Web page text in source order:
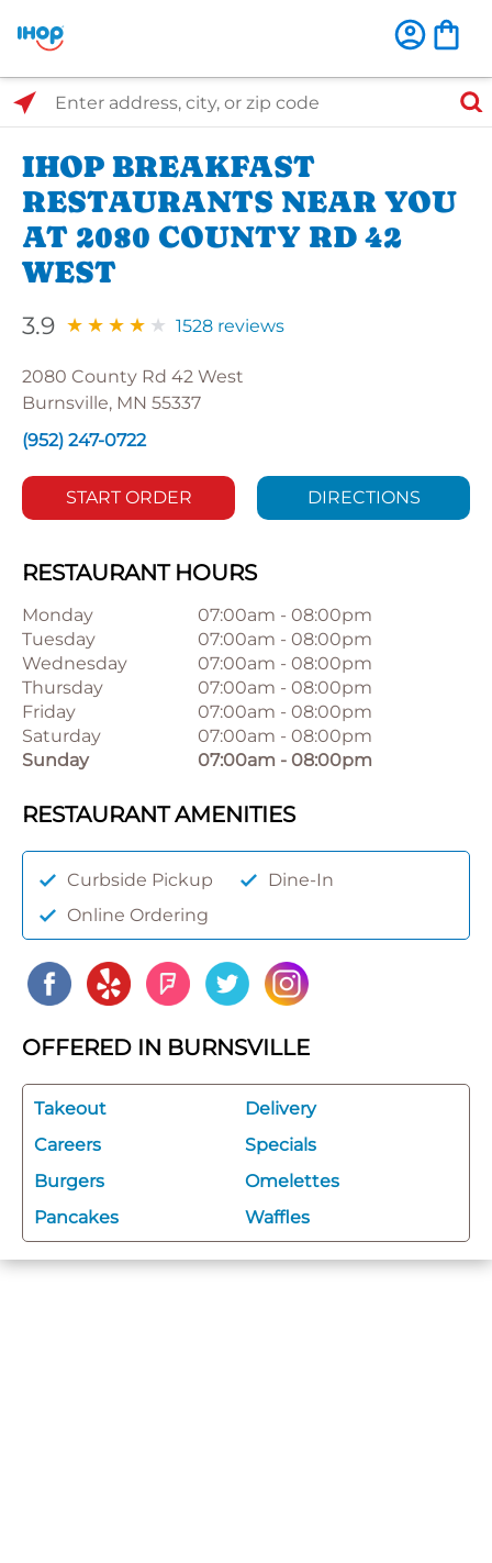
Select Search Type
Enter address, city, or zip code
IHOP BREAKFAST
RESTAURANTS NEAR YOU
AT 2080 COUNTY RD 42
WEST
3.9 1528 reviews
2080 County Rd 42 West
Burnsville, MN 55337
(952) 247-0722
START ORDER DIRECTIONS
RESTAURANT HOURS
Monday 07:00am - 08:00pm
Tuesday
07:00am - 08:00pm
Wednesday
07:00am - 08:00pm
Thursday
07:00am - 08:00pm
Friday
07:00am - 08:00pm
Saturday
07:00am - 08:00pm
Sunday
07:00am - 08:00pm
RESTAURANT AMENITIES
Curbside Pickup
Dine-In
Online Ordering
OFFERED IN BURNSVILLE
Takeout
Delivery
Careers
Specials
Burgers
Omelettes
Pancakes
Waffles